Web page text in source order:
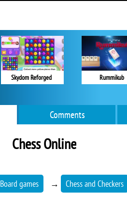
Skydom Reforged Rummikub
Comments
Chess Online
Board games → Chess and Checkers